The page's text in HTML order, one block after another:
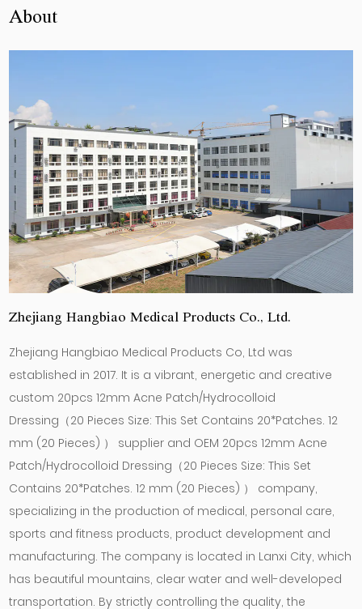
About
Zhejiang Hangbiao Medical Products Co., Ltd.
Zhejiang Hangbiao Medical Products Co, Ltd was
established in 2017. It is a vibrant, energetic and creative
custom 20pcs 12mm Acne Patch/Hydrocolloid
Dressing（20 Pieces Size: This Set Contains 20*Patches. 12
mm (20 Pieces) ） supplier and OEM 20pcs 12mm Acne
Patch/Hydrocolloid Dressing（20 Pieces Size: This Set
Contains 20*Patches. 12 mm (20 Pieces) ） company,
specializing in the production of medical, personal care,
sports and fitness products, product development and
manufacturing. The company is located in Lanxi City, which
has beautiful mountains, clear water and well-developed
transportation. By strictly controlling the quality, the